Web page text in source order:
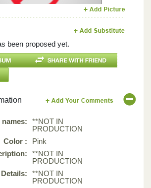
been proposed yet.
**NOT IN
PRODUCTION
Color :
Pink
**NOT IN
PRODUCTION
**NOT IN
PRODUCTION